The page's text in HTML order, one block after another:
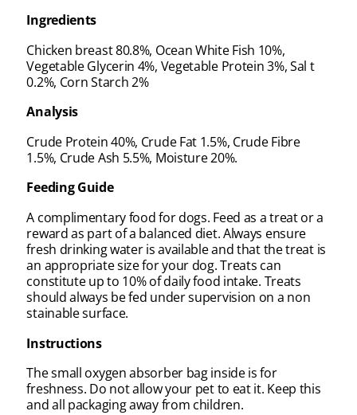
Ingredients
Chicken breast 80.8%, Ocean White Fish 10%,
Vegetable Glycerin 4%, Vegetable Protein 3%, Sal t
0.2%, Corn Starch 2%
Analysis
Crude Protein 40%, Crude Fat 1.5%, Crude Fibre
1.5%, Crude Ash 5.5%, Moisture 20%.
Feeding Guide
A complimentary food for dogs. Feed as a treat or a
reward as part of a balanced diet. Always ensure
fresh drinking water is available and that the treat is
an appropriate size for your dog. Treats can
constitute up to 10% of daily food intake. Treats
should always be fed under supervision on a non
stainable surface.
Instructions
The small oxygen absorber bag inside is for
freshness. Do not allow your pet to eat it. Keep this
and all packaging away from children.